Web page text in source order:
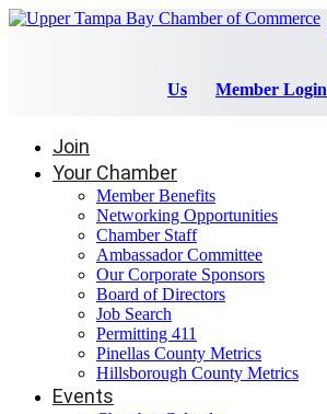
Us Member Login
Join
Your Chamber
Member Benefits
Networking Opportunities
Chamber Staff
Ambassador Committee
Our Corporate Sponsors
Board of Directors
Job Search
Permitting 411
Pinellas County Metrics
Hillsborough County Metrics
Events